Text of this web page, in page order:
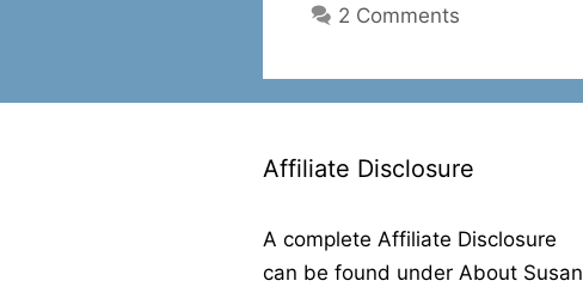
2 Comments
Affiliate Disclosure
A complete Affiliate Disclosure
can be found under About Susan